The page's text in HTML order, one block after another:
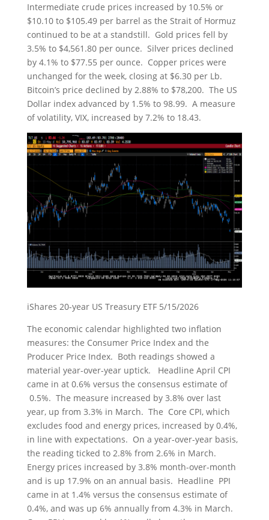
Intermediate crude prices increased by 10.5% or
$10.10 to $105.49 per barrel as the Strait of Hormuz
continued to be at a standstill. Gold prices fell by
3.5% to $4,561.80 per ounce. Silver prices declined
by 4.1% to $77.55 per ounce. Copper prices were
unchanged for the week, closing at $6.30 per Lb.
Bitcoin’s price declined by 2.88% to $78,200. The US
Dollar index advanced by 1.5% to 98.99. A measure
of volatility, VIX, increased by 7.2% to 18.43.
iShares 20-year US Treasury ETF 5/15/2026
The economic calendar highlighted two inflation
measures: the Consumer Price Index and the
Producer Price Index. Both readings showed a
material year-over-year uptick. Headline April CPI
came in at 0.6% versus the consensus estimate of
0.5%. The measure increased by 3.8% over last
year, up from 3.3% in March. The Core CPI, which
excludes food and energy prices, increased by 0.4%,
in line with expectations. On a year-over-year basis,
the reading ticked to 2.8% from 2.6% in March.
Energy prices increased by 3.8% month-over-month
and is up 17.9% on an annual basis. Headline PPI
came in at 1.4% versus the consensus estimate of
0.4%, and was up 6% annually from 4.3% in March.